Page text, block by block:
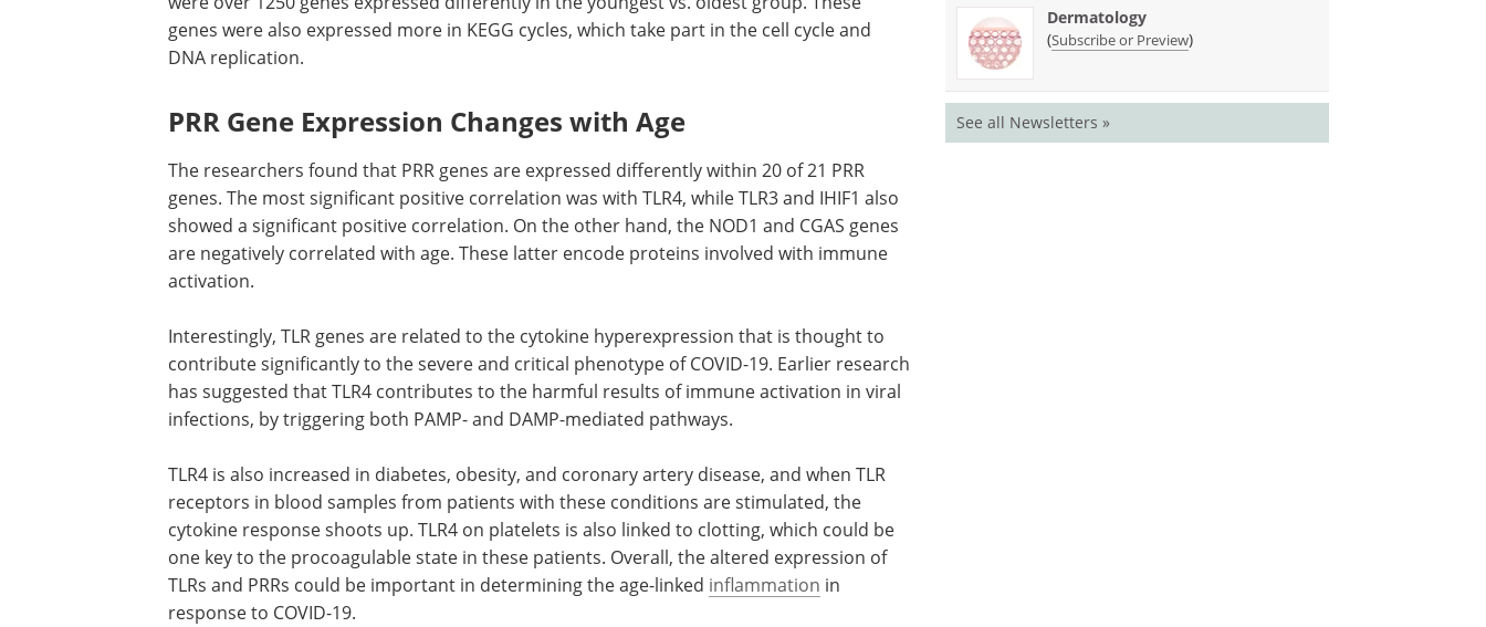
genes were also expressed more in KEGG cycles, which take part in the cell cycle and
DNA replication.
PRR Gene Expression Changes with Age
The researchers found that PRR genes are expressed differently within 20 of 21 PRR
genes. The most significant positive correlation was with TLR4, while TLR3 and IHIF1 also
showed a significant positive correlation. On the other hand, the NOD1 and CGAS genes
are negatively correlated with age. These latter encode proteins involved with immune
activation.
Interestingly, TLR genes are related to the cytokine hyperexpression that is thought to
contribute significantly to the severe and critical phenotype of COVID-19. Earlier research
has suggested that TLR4 contributes to the harmful results of immune activation in viral
infections, by triggering both PAMP- and DAMP-mediated pathways.
TLR4 is also increased in diabetes, obesity, and coronary artery disease, and when TLR
receptors in blood samples from patients with these conditions are stimulated, the
cytokine response shoots up. TLR4 on platelets is also linked to clotting, which could be
one key to the procoagulable state in these patients. Overall, the altered expression of
TLRs and PRRs could be important in determining the age-linked inflammation in
response to COVID-19.
Dermatology
(Subscribe or Preview)
See all Newsletters »